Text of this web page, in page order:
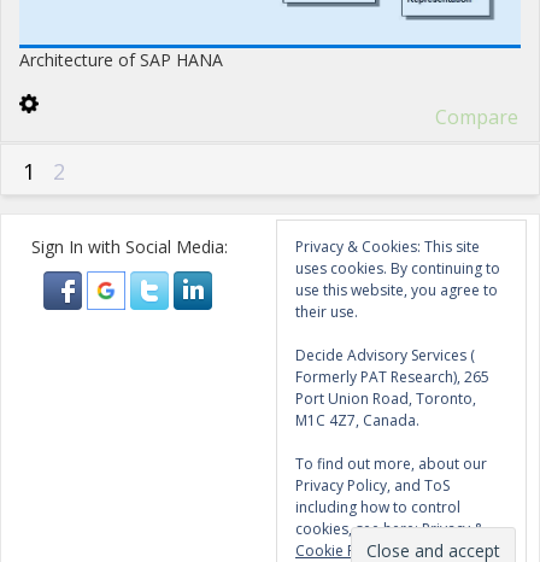
Architecture of SAP HANA
Compare
1 2
Sign In with Social Media:
Privacy & Cookies: This site
uses cookies. By continuing to
use this website, you agree to
their use.
Decide Advisory Services (
Formerly PAT Research), 265
Port Union Road, Toronto,
M1C 4Z7, Canada.
To find out more, about our
Privacy Policy, and ToS
including how to control
cookies, see here:Privacy &
Cookie Policy